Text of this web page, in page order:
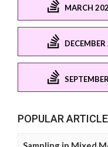
MARCH
POPULAR